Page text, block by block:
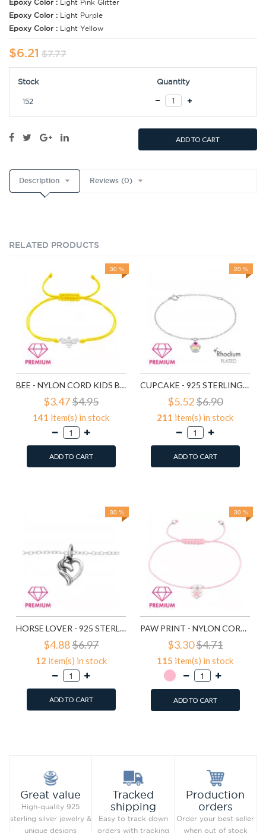
Epoxy Color : Light Pink Glitter
Epoxy Color : Light Purple
Epoxy Color : Light Yellow
$6.21 $7.77
Stock Quantity
152
ADD TO CART
Description Reviews (0)
RELATED PRODUCTS
30 %
BEE - NYLON CORD KIDS BRACELETS SD38999
$3.47$4.95
141 item(s) in stock
ADD TO CART
20 %
CUPCAKE - 925 STERLING SILVER KIDS BRACELETS SD40651
$5.52$6.90
211 item(s) in stock
ADD TO CART
30 %
HORSE LOVER - 925 STERLING SILVER KIDS BRACELETS SD43669
$4.88$6.97
12 item(s) in stock
ADD TO CART
30 %
PAW PRINT - NYLON CORD KIDS BRACELETS SD43690
$3.30$4.71
115 item(s) in stock
ADD TO CART
Great value
High-quality 925
sterling silver jewelry &
unique designs
Tracked
shipping
Easy to track down
orders with tracking
Production
orders
Order your best seller
when out of stock